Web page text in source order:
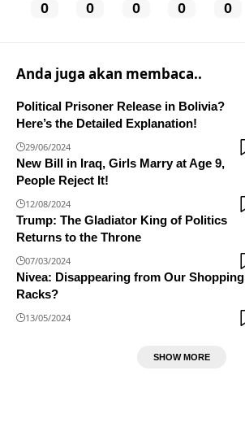
0 0 0 0 0
Anda juga akan membaca..
Political Prisoner Release in Bolivia?
Here’s the Detailed Explanation!
29/06/2024
New Bill in Iraq, Girls Marry at Age 9,
People Reject It!
12/08/2024
Trump: The Gladiator King of Politics
Returns to the Throne
07/03/2024
Nivea: Disappearing from Our Shopping
Racks?
13/05/2024
SHOW MORE